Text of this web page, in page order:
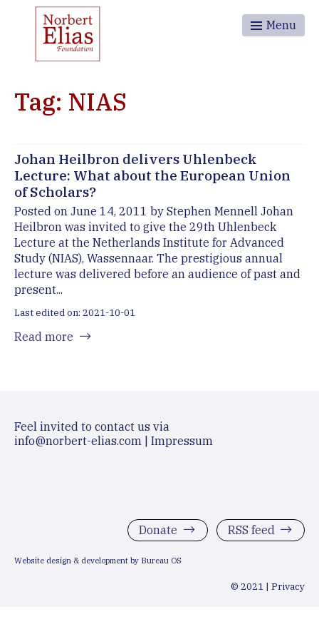
Menu
Tag: NIAS
Johan Heilbron delivers Uhlenbeck
Lecture: What about the European Union
of Scholars?
Posted on June 14, 2011 by Stephen Mennell Johan
Heilbron was invited to give the 29th Uhlenbeck
Lecture at the Netherlands Institute for Advanced
Study (NIAS), Wassennaar. The prestigious annual
lecture was delivered before an audience of past and
present...
Last edited on: 2021-10-01
Read more
Feel invited to contact us via
info@norbert-elias.com | Impressum
Donate RSS feed
Website design & development by Bureau OS
© 2021 | Privacy